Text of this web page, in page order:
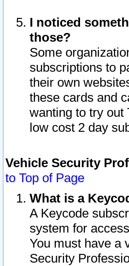
I noticed
those?
Some
subscriptions to
their own
these cards and
wanting to try out
low cost 2 day
Vehicle Security
to Top of Page
What is a
A Keycode
system for
You must have a
Security